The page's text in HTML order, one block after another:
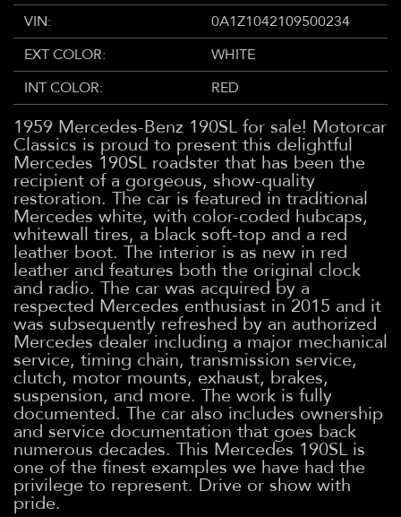
VIN:
0A1Z1042109500234
EXT COLOR:
WHITE
INT COLOR:
RED
1959 Mercedes-Benz 190SL for sale! Motorcar
Classics is proud to present this delightful
Mercedes 190SL roadster that has been the
recipient of a gorgeous, show-quality
restoration. The car is featured in traditional
Mercedes white, with color-coded hubcaps,
whitewall tires, a black soft-top and a red
leather boot. The interior is as new in red
leather and features both the original clock
and radio. The car was acquired by a
respected Mercedes enthusiast in 2015 and it
was subsequently refreshed by an authorized
Mercedes dealer including a major mechanical
service, timing chain, transmission service,
clutch, motor mounts, exhaust, brakes,
suspension, and more. The work is fully
documented. The car also includes ownership
and service documentation that goes back
numerous decades. This Mercedes 190SL is
one of the finest examples we have had the
privilege to represent. Drive or show with
pride.